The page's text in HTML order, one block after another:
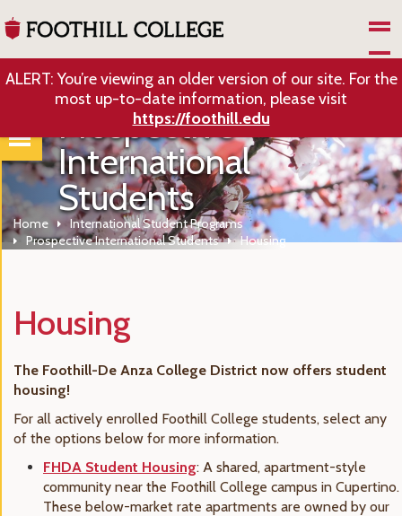
ALERT: You’re viewing an older version of our site. For the
most up-to-date information, please visit
https://foothill.edu
Prospective
International
Students
Home
International Student Programs
Prospective International Students
Housing
Housing
The Foothill-De Anza College District now offers student
housing!
For all actively enrolled Foothill College students, select any
of the options below for more information.
FHDA Student Housing: A shared, apartment-style
community near the Foothill College campus in Cupertino.
These below-market rate apartments are owned by our